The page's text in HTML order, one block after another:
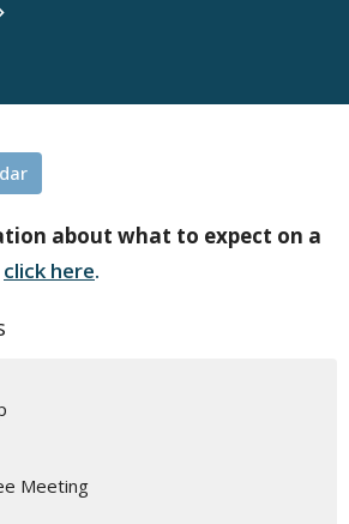
about what to expect on a
click here.
Meeting